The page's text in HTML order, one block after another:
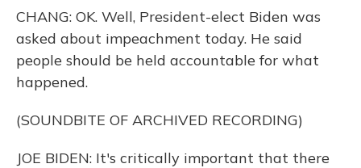
CHANG: OK. Well, President-elect Biden was
asked about impeachment today. He said
people should be held accountable for what
happened.
(SOUNDBITE OF ARCHIVED RECORDING)
JOE BIDEN: It's critically important that there